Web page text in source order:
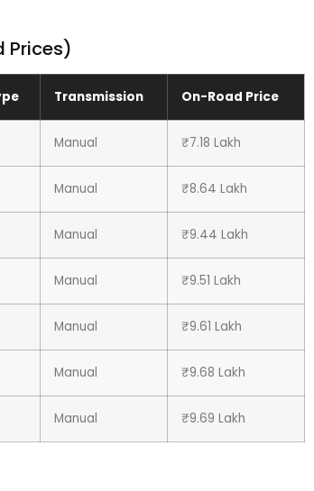
Prices)
Transmission On-Road Price
Manual ₹7.18 Lakh
Manual ₹8.64 Lakh
Manual ₹9.44 Lakh
Manual ₹9.51 Lakh
Manual ₹9.61 Lakh
Manual ₹9.68 Lakh
Manual ₹9.69 Lakh